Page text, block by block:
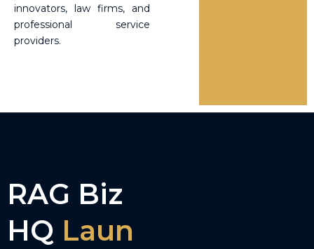
innovators, law firms, and
professional service
providers.
RAG Biz
HQ Laun